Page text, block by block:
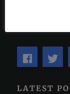
LATEST